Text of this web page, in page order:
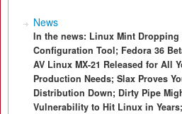
News
In the news: Linux Mint
Configuration Tool; Fedora 36
AV Linux MX-21 Released for All
Production Needs; Slax Proves
Distribution Down; Dirty Pipe
Vulnerability to Hit Linux in